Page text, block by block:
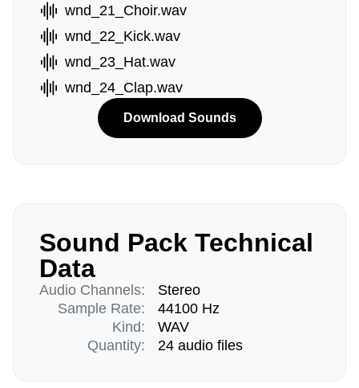
wnd_21_Choir.wav
wnd_22_Kick.wav
wnd_23_Hat.wav
wnd_24_Clap.wav
Download Sounds
Sound Pack Technical
Data
Audio Channels:
Sample Rate:
Kind:
Quantity:
Stereo
44100 Hz
WAV
24 audio files